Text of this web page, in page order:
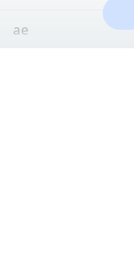
ae